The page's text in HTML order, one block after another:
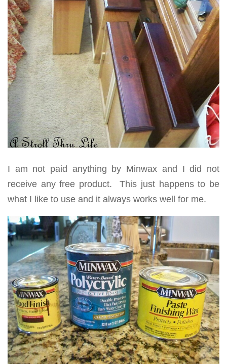
I am not paid anything by Minwax and I did not
receive any free product. This just happens to be
what I like to use and it always works well for me.